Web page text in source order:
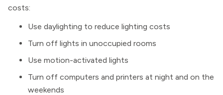
costs:
Use daylighting to reduce lighting costs
Turn off lights in unoccupied rooms
Use motion-activated lights
Turn off computers and printers at night and on the
weekends